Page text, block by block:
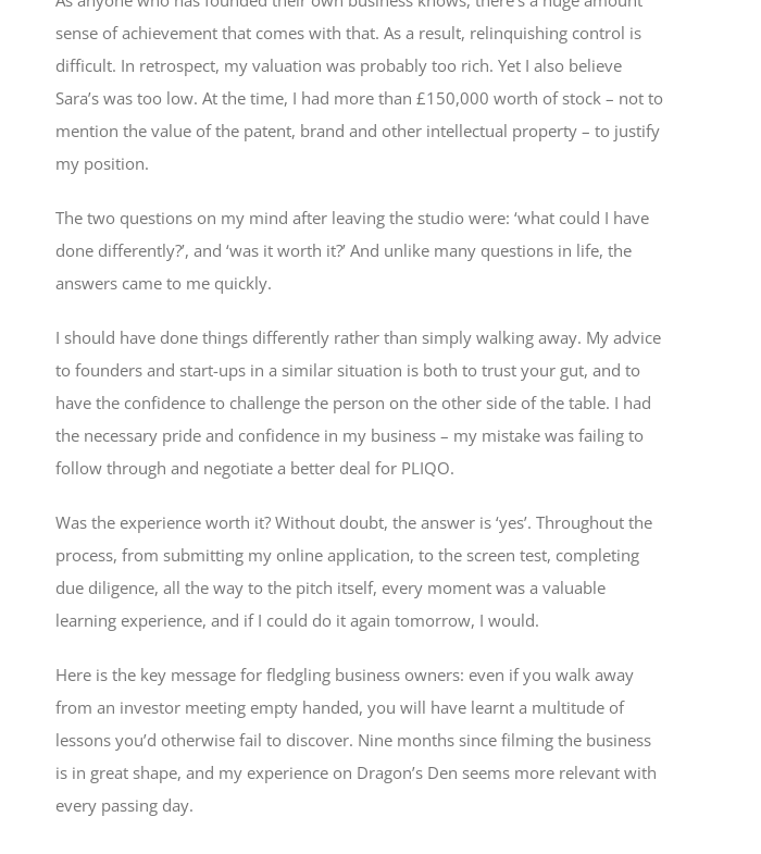
sense of achievement that comes with that. As a result, relinquishing control is
difficult. In retrospect, my valuation was probably too rich. Yet I also believe
Sara’s was too low. At the time, I had more than £150,000 worth of stock – not to
mention the value of the patent, brand and other intellectual property – to justify
my position.
The two questions on my mind after leaving the studio were: ‘what could I have
done differently?’, and ‘was it worth it?’ And unlike many questions in life, the
answers came to me quickly.
I should have done things differently rather than simply walking away. My advice
to founders and start-ups in a similar situation is both to trust your gut, and to
have the confidence to challenge the person on the other side of the table. I had
the necessary pride and confidence in my business – my mistake was failing to
follow through and negotiate a better deal for PLIQO.
Was the experience worth it? Without doubt, the answer is ‘yes’. Throughout the
process, from submitting my online application, to the screen test, completing
due diligence, all the way to the pitch itself, every moment was a valuable
learning experience, and if I could do it again tomorrow, I would.
Here is the key message for fledgling business owners: even if you walk away
from an investor meeting empty handed, you will have learnt a multitude of
lessons you’d otherwise fail to discover. Nine months since filming the business
is in great shape, and my experience on Dragon’s Den seems more relevant with
every passing day.